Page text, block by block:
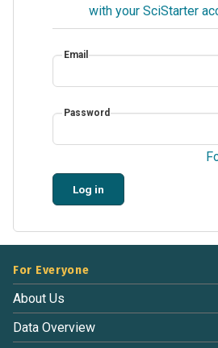
with your SciStarter
Email
Password
Log in
For Everyone
About Us
Data Overview